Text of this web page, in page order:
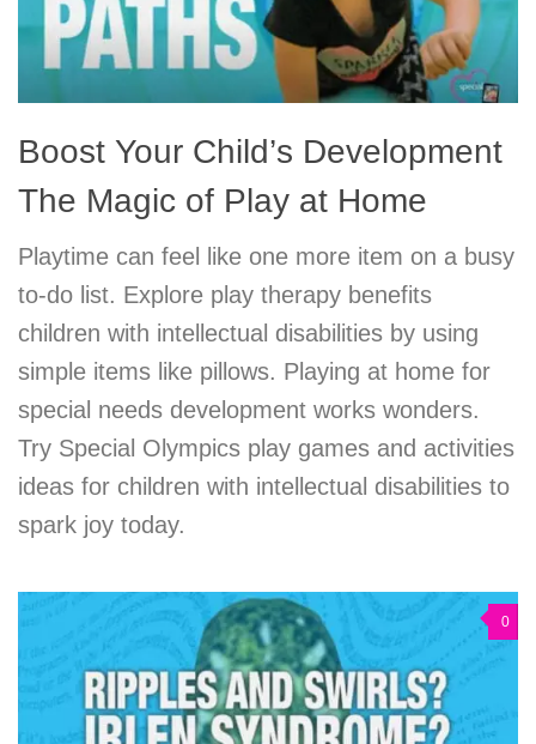
Boost Your Child’s Development
The Magic of Play at Home
Playtime can feel like one more item on a busy
to-do list. Explore play therapy benefits
children with intellectual disabilities by using
simple items like pillows. Playing at home for
special needs development works wonders.
Try Special Olympics play games and activities
ideas for children with intellectual disabilities to
spark joy today.
0